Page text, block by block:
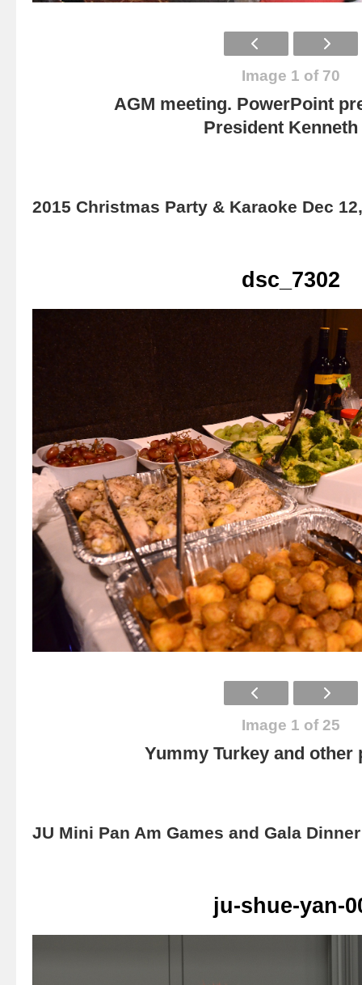
Image 1 of 70
AGM meeting. PowerPoint
President
2015 Christmas Party & Karaoke Dec
dsc_7302
Image 1 of 25
Yummy Turkey and other
JU Mini Pan Am Games and Gala
ju-shue-yan-